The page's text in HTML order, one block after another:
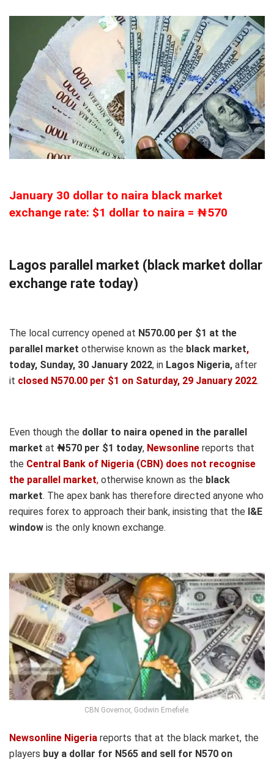
January 30 dollar to naira black market
exchange rate: $1 dollar to naira = ₦570
Lagos parallel market (black market dollar
exchange rate today)
The local currency opened at N570.00 per $1 at the
parallel market otherwise known as the black market,
today, Sunday, 30 January 2022, in Lagos Nigeria, after
it closed N570.00 per $1 on Saturday, 29 January 2022.
Even though the dollar to naira opened in the parallel
market at ₦570 per $1 today, Newsonline reports that
the Central Bank of Nigeria (CBN) does not recognise
the parallel market, otherwise known as the black
market. The apex bank has therefore directed anyone who
requires forex to approach their bank, insisting that the I&E
window is the only known exchange.
CBN Governor, Godwin Emefiele.
Newsonline Nigeria reports that at the black market, the
players buy a dollar for N565 and sell for N570 on